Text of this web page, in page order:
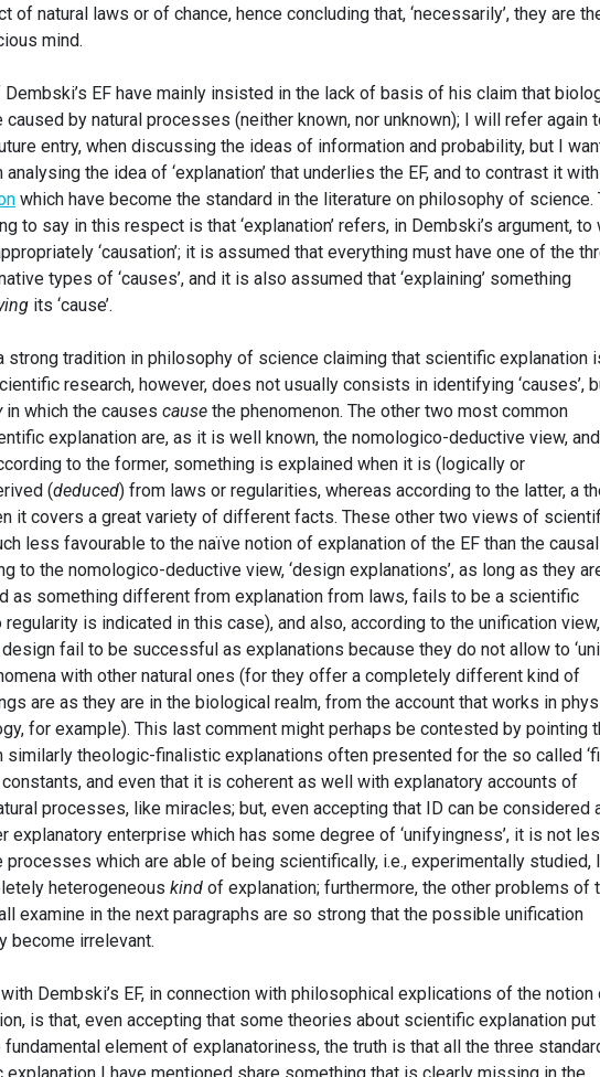
of natural laws or of chance, hence concluding that, ‘necessarily’, they are
mind.
EF have mainly insisted in the lack of basis of his claim that
by natural processes (neither known, nor unknown); I will refer again
entry, when discussing the ideas of information and probability, but I
the idea of ‘explanation’ that underlies the EF, and to contrast it with
which have become the standard in the literature on philosophy of science.
to say in this respect is that ‘explanation’ refers, in Dembski’s argument, to
‘causation’; it is assumed that everything must have one of the
types of ‘causes’, and it is also assumed that ‘explaining’ something
its ‘cause’.
strong tradition in philosophy of science claiming that scientific explanation
research, however, does not usually consists in identifying ‘causes’,
in which the causes cause the phenomenon. The other two most common
explanation are, as it is well known, the nomologico-deductive view,
to the former, something is explained when it is (logically or
(deduced) from laws or regularities, whereas according to the latter, a
it covers a great variety of different facts. These other two views of
less favourable to the naïve notion of explanation of the EF than the causal
to the nomologico-deductive view, ‘design explanations’, as long as they
as something different from explanation from laws, fails to be a scientific
is indicated in this case), and also, according to the unification view,
fail to be successful as explanations because they do not allow to
with other natural ones (for they offer a completely different kind of
are as they are in the biological realm, from the account that works in
for example). This last comment might perhaps be contested by pointing
similarly theologic-finalistic explanations often presented for the so called
and even that it is coherent as well with explanatory accounts of
processes, like miracles; but, even accepting that ID can be considered
explanatory enterprise which has some degree of ‘unifyingness’, it is not
processes which are able of being scientifically, i.e., experimentally studied,
heterogeneous kind of explanation; furthermore, the other problems of
examine in the next paragraphs are so strong that the possible unification
become irrelevant.
Dembski’s EF, in connection with philosophical explications of the notion
is that, even accepting that some theories about scientific explanation put
element of explanatoriness, the truth is that all the three
I have mentioned share something that is clearly missing in the